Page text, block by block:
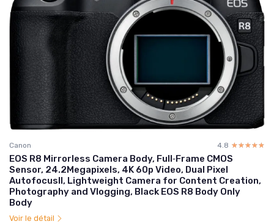
Canon 4.8 ☆☆☆☆☆
★★★★★
EOS R8 Mirrorless Camera Body, Full‑Frame CMOS
Sensor, 24.2Megapixels, 4K 60p Video, Dual Pixel
AutofocusII, Lightweight Camera for Content Creation,
Photography and Vlogging, Black EOS R8 Body Only
Body
Voir le détail